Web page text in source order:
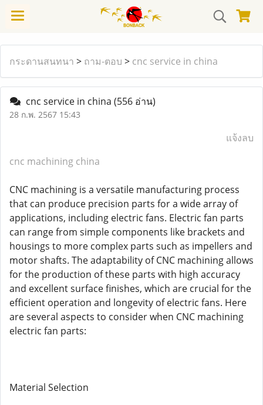
กระดานสนทนา > ถาม-ตอบ > cnc service in china
cnc service in china (556 อ่าน)
28 ก.พ. 2567 15:43
แจ้งลบ
cnc machining china
CNC machining is a versatile manufacturing process
that can produce precision parts for a wide array of
applications, including electric fans. Electric fan parts
can range from simple components like brackets and
housings to more complex parts such as impellers and
motor shafts. The adaptability of CNC machining allows
for the production of these parts with high accuracy
and excellent surface finishes, which are crucial for the
efficient operation and longevity of electric fans. Here
are several aspects to consider when CNC machining
electric fan parts:
Material Selection